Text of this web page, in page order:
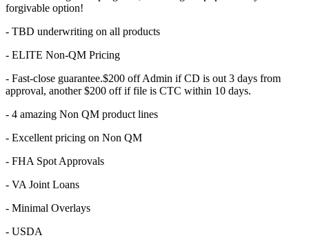
forgivable option!
- TBD underwriting on all products
- ELITE Non-QM Pricing
- Fast-close guarantee.$200 off Admin if CD is out 3 days from
approval, another $200 off if file is CTC within 10 days.
- 4 amazing Non QM product lines
- Excellent pricing on Non QM
- FHA Spot Approvals
- VA Joint Loans
- Minimal Overlays
- USDA